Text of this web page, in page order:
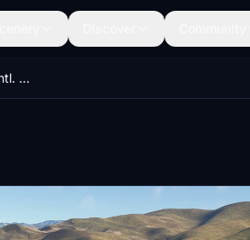
UTDK - Kulob (Kulyab) Intl. Airport